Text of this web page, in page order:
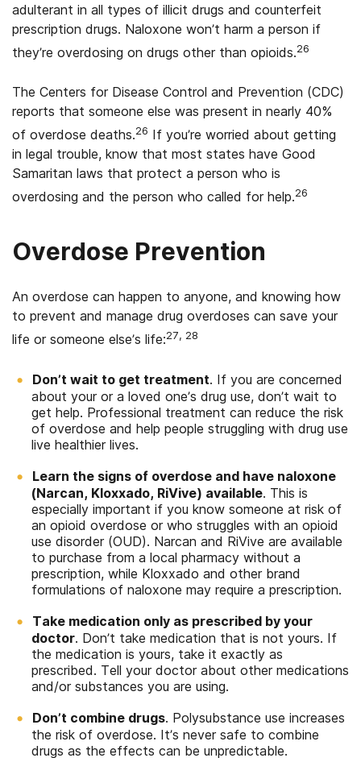
adulterant in all types of illicit drugs and counterfeit
prescription drugs. Naloxone won’t harm a person if
they’re overdosing on drugs other than opioids.26
The Centers for Disease Control and Prevention (CDC)
reports that someone else was present in nearly 40%
of overdose deaths.26 If you’re worried about getting
in legal trouble, know that most states have Good
Samaritan laws that protect a person who is
overdosing and the person who called for help.26
Overdose Prevention
An overdose can happen to anyone, and knowing how
to prevent and manage drug overdoses can save your
life or someone else’s life:27, 28
Don’t wait to get treatment. If you are concerned
about your or a loved one’s drug use, don’t wait to
get help. Professional treatment can reduce the risk
of overdose and help people struggling with drug use
live healthier lives.
Learn the signs of overdose and have naloxone
(Narcan, Kloxxado, RiVive) available. This is
especially important if you know someone at risk of
an opioid overdose or who struggles with an opioid
use disorder (OUD). Narcan and RiVive are available
to purchase from a local pharmacy without a
prescription, while Kloxxado and other brand
formulations of naloxone may require a prescription.
Take medication only as prescribed by your
doctor. Don’t take medication that is not yours. If
the medication is yours, take it exactly as
prescribed. Tell your doctor about other medications
and/or substances you are using.
Don’t combine drugs. Polysubstance use increases
the risk of overdose. It’s never safe to combine
drugs as the effects can be unpredictable.